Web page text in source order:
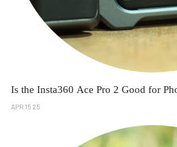
Is the Insta360 Ace Pro 2 Good for
APR 15 25